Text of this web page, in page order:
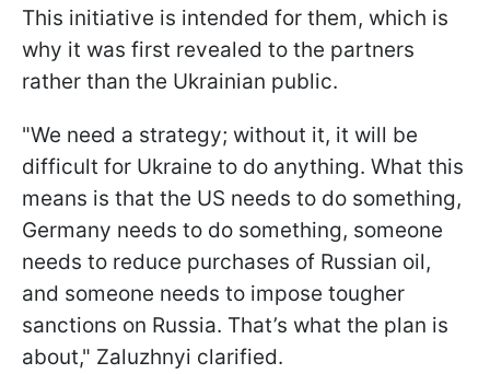
This initiative is intended for them, which is
why it was first revealed to the partners
rather than the Ukrainian public.
"We need a strategy; without it, it will be
difficult for Ukraine to do anything. What this
means is that the US needs to do something,
Germany needs to do something, someone
needs to reduce purchases of Russian oil,
and someone needs to impose tougher
sanctions on Russia. That’s what the plan is
about," Zaluzhnyi clarified.